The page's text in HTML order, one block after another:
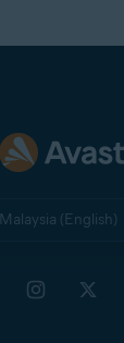
Malaysia (English)